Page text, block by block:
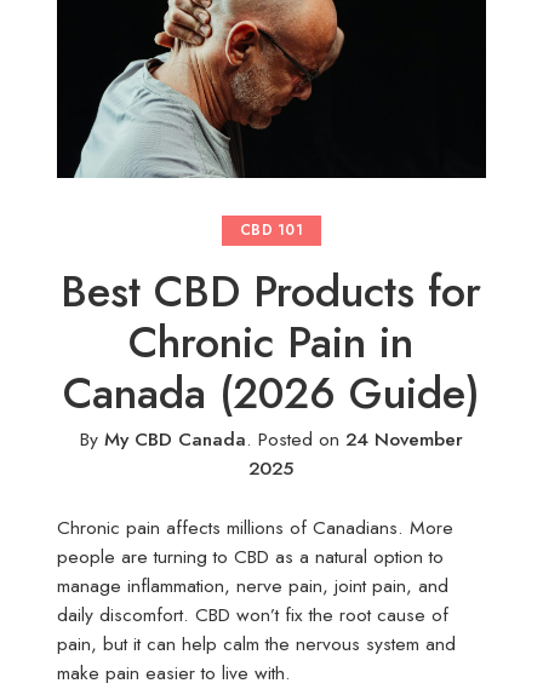
CBD 101
Best CBD Products for
Chronic Pain in
Canada (2026 Guide)
By My CBD Canada. Posted on 24 November
2025
Chronic pain affects millions of Canadians. More
people are turning to CBD as a natural option to
manage inflammation, nerve pain, joint pain, and
daily discomfort. CBD won’t fix the root cause of
pain, but it can help calm the nervous system and
make pain easier to live with.